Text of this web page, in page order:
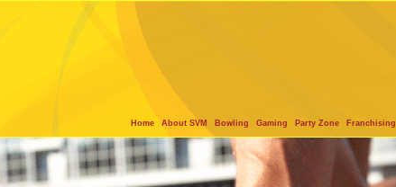
Home About SVM Bowling Gaming Party Zone Franchising